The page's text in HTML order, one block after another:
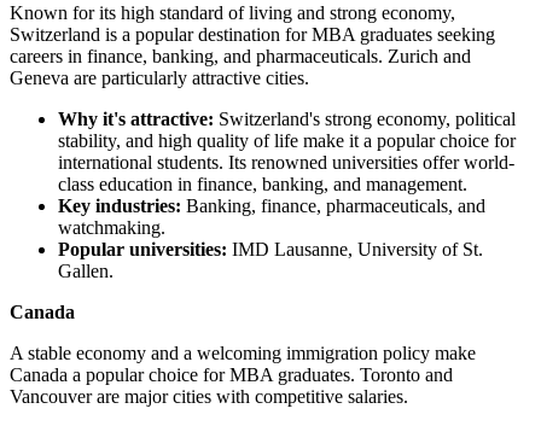
Known for its high standard of living and strong economy,
Switzerland is a popular destination for MBA graduates seeking
careers in finance, banking, and pharmaceuticals. Zurich and
Geneva are particularly attractive cities.
Why it's attractive: Switzerland's strong economy, political
stability, and high quality of life make it a popular choice for
international students. Its renowned universities offer world-
class education in finance, banking, and management.
Key industries: Banking, finance, pharmaceuticals, and
watchmaking.
Popular universities: IMD Lausanne, University of St.
Gallen.
Canada
A stable economy and a welcoming immigration policy make
Canada a popular choice for MBA graduates. Toronto and
Vancouver are major cities with competitive salaries.